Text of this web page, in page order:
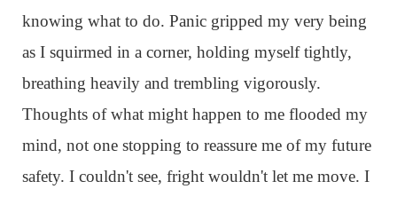
knowing what to do. Panic gripped my very being
as I squirmed in a corner, holding myself tightly,
breathing heavily and trembling vigorously.
Thoughts of what might happen to me flooded my
mind, not one stopping to reassure me of my future
safety. I couldn't see, fright wouldn't let me move. I